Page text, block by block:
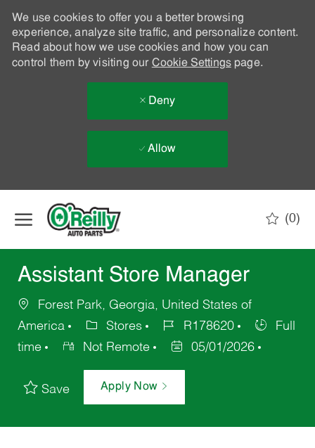
We use cookies to offer you a better browsing
experience, analyze site traffic, and personalize content.
Read about how we use cookies and how you can
control them by visiting our Cookie Settingspage.
Deny
Allow
(0)
Assistant Store Manager
Forest Park, Georgia, United States of
America
Stores R178620
Full
time
Not Remote 05/01/2026
Save Apply Now